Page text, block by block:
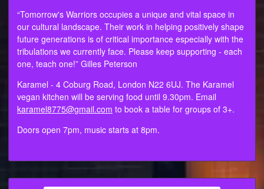
“Tomorrow's Warriors occupies a unique and vital space in
our cultural landscape. Their work in helping positively shape
future generations is of critical importance especially with the
tribulations we currently face. Please keep supporting - each
one, teach one!” Gilles Peterson
Karamel - 4 Coburg Road, London N22 6UJ. The Karamel
vegan kitchen will be serving food until 9.30pm. Email
karamel8775@gmail.com to book a table for groups of 3+.
Doors open 7pm, music starts at 8pm.